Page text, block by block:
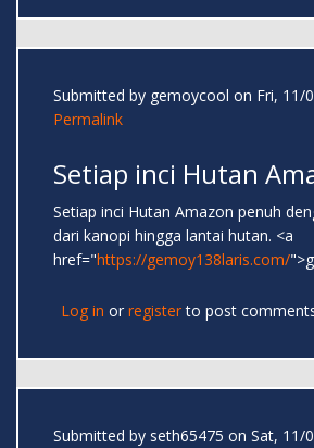
Submitted by gemoycool on Fri, 11/
Permalink
Setiap inci Hutan
Setiap inci Hutan Amazon penuh
dari kanopi hingga lantai hutan. <a
href="https://gemoy138laris.com/
Log in or registerto post
Submitted by seth65475 on Sat, 11/